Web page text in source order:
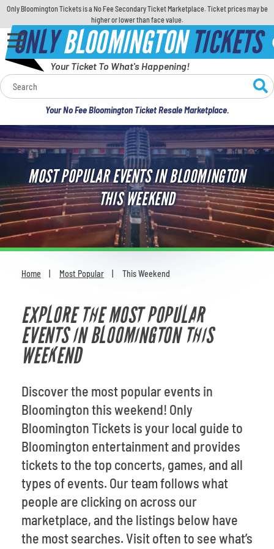
Only Bloomington Tickets is a No Fee Secondary Ticket Marketplace. Ticket prices may be
higher or lower than face value.
ONLYBLOOMINGTONTICKETS
Your Ticket To What's Happening!
Your No Fee Bloomington Ticket Resale Marketplace.
Calendar
Concerts
Sports
Theatre
Comedy
For Families
Most Popular
MOST POPULAR EVENTS IN BLOOMINGTON
THIS WEEKEND
Home Most Popular This Weekend
EXPLORE THE MOST POPULAR
EVENTS IN BLOOMINGTON THIS
WEEKEND
Discover the most popular events in
Bloomington this weekend! Only
Bloomington Tickets is your local guide to
Bloomington entertainment and provides
tickets to the top concerts, games, and all
types of events. Our team follows what
people are clicking on across our
marketplace, and the listings below have
the most searches. Visit often to see what’s